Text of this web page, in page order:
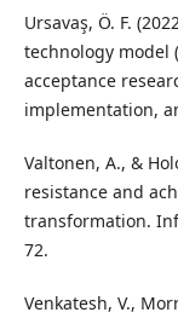
Ursavaş, Ö. F.
technology model
acceptance
implementation,
Valtonen, A., &
resistance and
transformation.
72.
Venkatesh, V.,